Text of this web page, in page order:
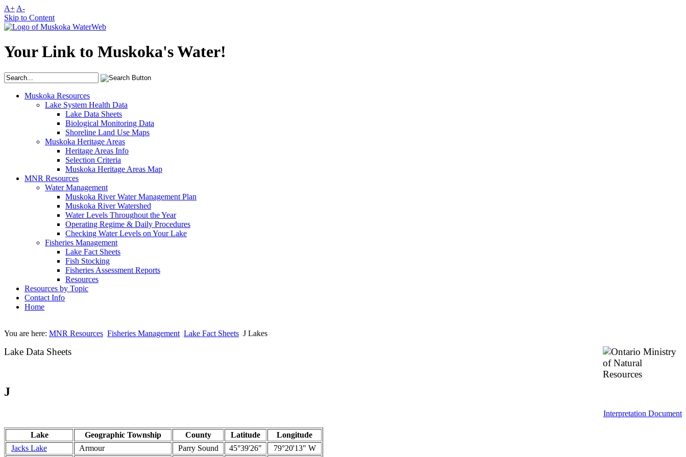
A+ A-
Skip to Content
Your Link to Muskoka's Water!
Muskoka Resources
Lake System Health Data
Lake Data Sheets
Biological Monitoring Data
Shoreline Land Use Maps
Muskoka Heritage Areas
Heritage Areas Info
Selection Criteria
Muskoka Heritage Areas Map
MNR Resources
Water Management
Muskoka River Water Management Plan
Muskoka River Watershed
Water Levels Throughout the Year
Operating Regime & Daily Procedures
Checking Water Levels on Your Lake
Fisheries Management
Lake Fact Sheets
Fish Stocking
Fisheries Assessment Reports
Resources
Resources by Topic
Contact Info
Home
You are here: MNR Resources Fisheries Management Lake Fact Sheets J Lakes
Lake Data Sheets
J
Interpretation Document
Lake Geographic Township County Latitude
Longitude
Jacks Lake
Armour Parry Sound 45°39'26"
79°20'13" W